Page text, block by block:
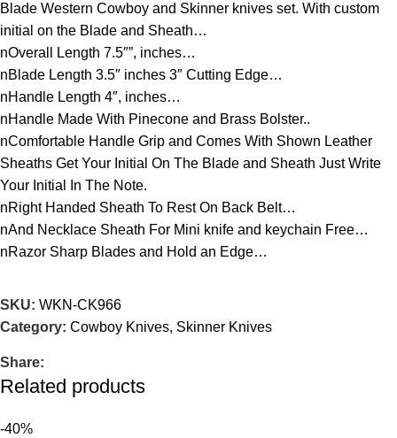
Blade Western Cowboy and Skinner knives set. With custom
initial on the Blade and Sheath…
nOverall Length 7.5″”, inches…
nBlade Length 3.5″ inches 3″ Cutting Edge…
nHandle Length 4″, inches…
nHandle Made With Pinecone and Brass Bolster..
nComfortable Handle Grip and Comes With Shown Leather
Sheaths Get Your Initial On The Blade and Sheath Just Write
Your Initial In The Note.
nRight Handed Sheath To Rest On Back Belt…
nAnd Necklace Sheath For Mini knife and keychain Free…
nRazor Sharp Blades and Hold an Edge…
SKU: WKN-CK966
Category: Cowboy Knives, Skinner Knives
Share:
Related products
-40%